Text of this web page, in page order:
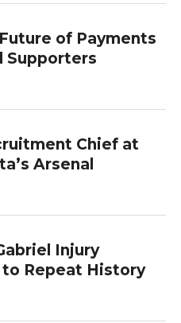
of Payments
Supporters
Chief at
Arsenal
Injury
Repeat History